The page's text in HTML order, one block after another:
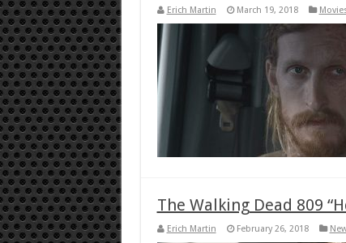
Erich Martin March 19, 2018
The Walking Dead 809
Erich Martin February 26, 2018